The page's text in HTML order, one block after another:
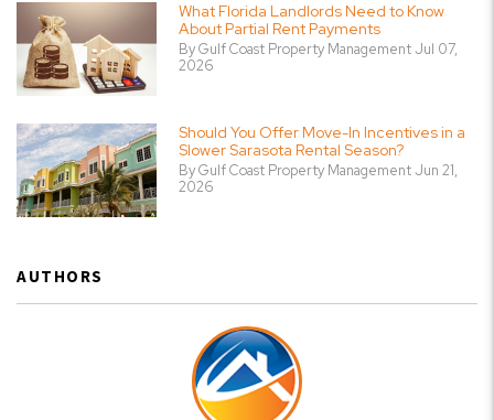
What Florida Landlords Need to Know
About Partial Rent Payments
By Gulf Coast Property Management Jul 07,
2026
Should You Offer Move-In Incentives in a
Slower Sarasota Rental Season?
By Gulf Coast Property Management Jun 21,
2026
AUTHORS